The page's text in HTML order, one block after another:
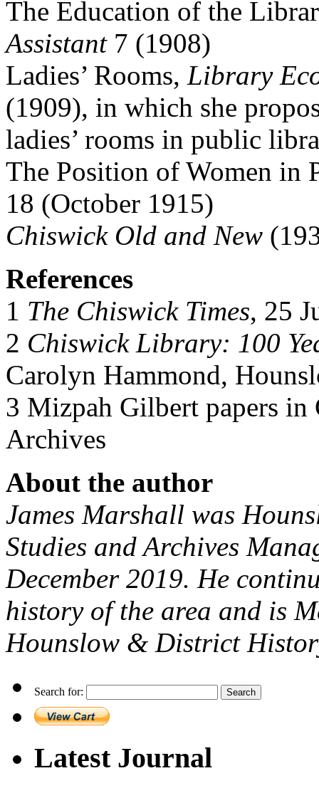
The Education of the
Assistant7 (1908)
Ladies’ Rooms, Library
(1909), in which she
ladies’ rooms in public
The Position of Women in
18 (October 1915)
Chiswick Old and New
References
1 The Chiswick Times, 25
2 Chiswick Library: 100
Carolyn Hammond,
3 Mizpah Gilbert papers
Archives
About the author
James Marshall was
Studies and Archives
December 2019. He
history of the area and is
Hounslow & District
Search for:
Latest Journal